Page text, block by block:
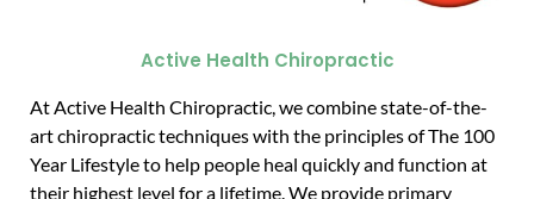
Active Health Chiropractic
At Active Health Chiropractic, we combine state-of-the-
art chiropractic techniques with the principles of The 100
Year Lifestyle to help people heal quickly and function at
their highest level for a lifetime. We provide primary